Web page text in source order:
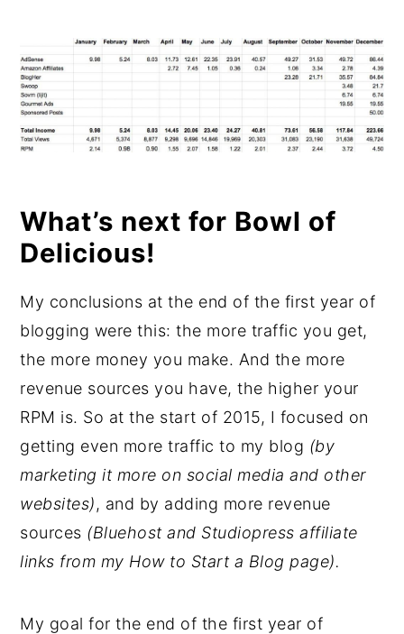
What’s next for Bowl of
Delicious!
My conclusions at the end of the first year of
blogging were this: the more traffic you get,
the more money you make. And the more
revenue sources you have, the higher your
RPM is. So at the start of 2015, I focused on
getting even more traffic to my blog (by
marketing it more on social media and other
websites), and by adding more revenue
sources (Bluehost and Studiopress affiliate
links from my How to Start a Blog page).
My goal for the end of the first year of